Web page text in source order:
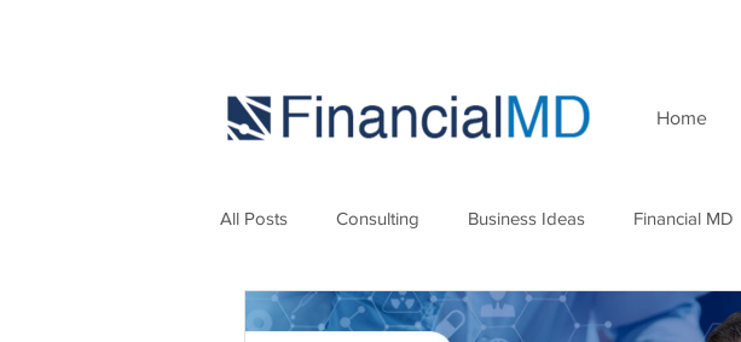
Home
All Posts Consulting Business Ideas Financial MD
Marketing Strategies Seminar Podcast